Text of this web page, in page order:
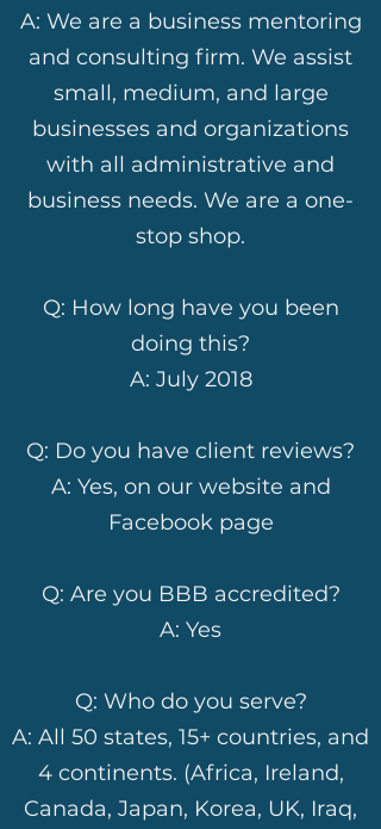
A: We are a business mentoring
and consulting firm. We assist
small, medium, and large
businesses and organizations
with all administrative and
business needs. We are a one-
stop shop.
Q: How long have you been
doing this?
A: July 2018
Q: Do you have client reviews?
A: Yes, on our website and
Facebook page
Q: Are you BBB accredited?
A: Yes
Q: Who do you serve?
A: All 50 states, 15+ countries, and
4 continents. (Africa, Ireland,
Canada, Japan, Korea, UK, Iraq,